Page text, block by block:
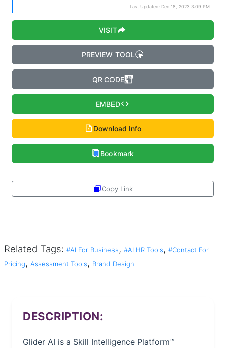
Last Updated: Dec 18, 2023 3:09 PM
VISIT
PREVIEW TOOL
QR CODE
EMBED
Download Info
Bookmark
Copy Link
Related Tags: #AI For Business, #AI HR Tools, #Contact For
Pricing, Assessment Tools, Brand Design
DESCRIPTION:
Glider AI is a Skill Intelligence Platform™